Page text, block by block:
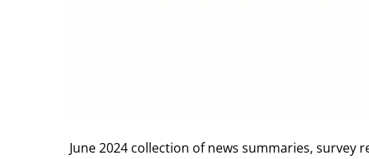
June 2024 collection of news summaries,